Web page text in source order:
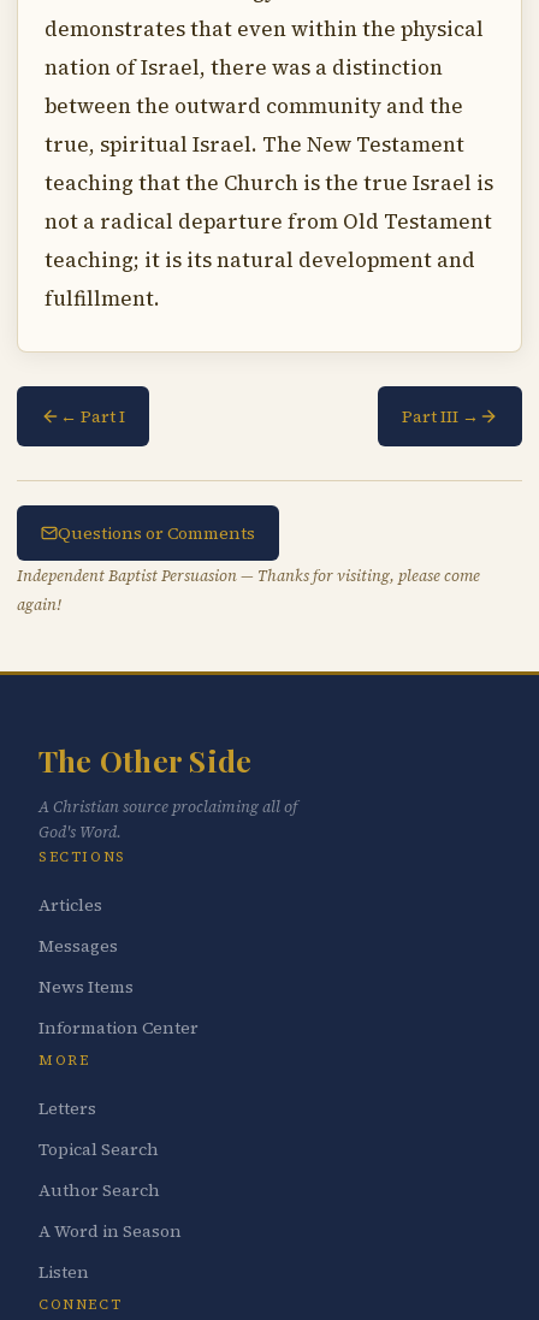
demonstrates that even within the physical
nation of Israel, there was a distinction
between the outward community and the
true, spiritual Israel. The New Testament
teaching that the Church is the true Israel is
not a radical departure from Old Testament
teaching; it is its natural development and
fulfillment.
← Part I Part III →
Questions or Comments
Independent Baptist Persuasion — Thanks for visiting, please come
again!
The Other Side
A Christian source proclaiming all of
God's Word.
SECTIONS
Articles
Messages
News Items
Information Center
MORE
Letters
Topical Search
Author Search
A Word in Season
Listen
CONNECT